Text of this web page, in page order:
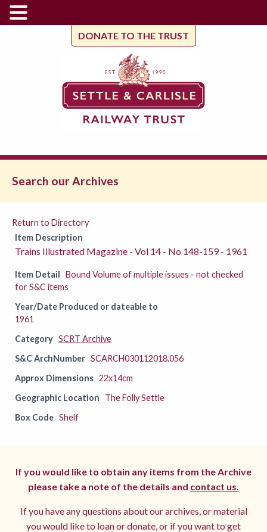
DONATE TO THE TRUST
Search our Archives
Return to Directory
Item Description
Trains Illustrated Magazine - Vol 14 - No 148-159 - 1961
Item Detail Bound Volume of multiple issues - not checked
for S&C items
Year/Date Produced or dateable to
1961
Category SCRT Archive
S&C ArchNumber SCARCH030112018.056
Approx Dimensions 22x14cm
Geographic Location
The Folly Settle
Box Code Shelf
If you would like to obtain any items from the Archive
please take a note of the details and contact us.
If you have any questions about our archives, or material
you would like to loan or donate, or if you want to get